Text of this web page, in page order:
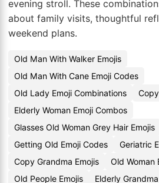
evening stroll. These
about family visits, thoughtful
weekend plans.
Old Man With Walker Emojis
Old Man With Cane Emoji Codes
Old Lady Emoji Combinations
Elderly Woman Emoji Combos
Glasses Old Woman Grey Hair Emojis
Getting Old Emoji Codes
Geriatric
Copy Grandma Emojis
Old Woman
Old People Emojis
Elderly